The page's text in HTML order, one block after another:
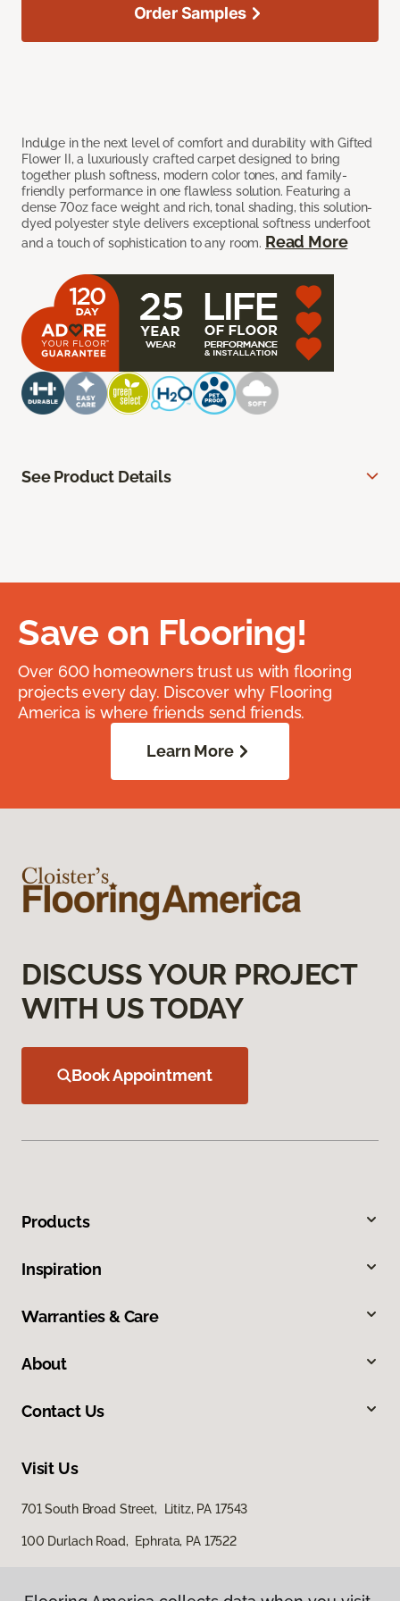
Indulge in the next level of comfort and durability with Gifted
Flower II, a luxuriously crafted carpet designed to bring
together plush softness, modern color tones, and family-
friendly performance in one flawless solution. Featuring a
dense 70oz face weight and rich, tonal shading, this solution-
dyed polyester style delivers exceptional softness underfoot
and a touch of sophistication to any room. Read More
Order Samples
See Product Details
Save on Flooring!
Over 600 homeowners trust us with flooring
projects every day. Discover why Flooring
America is where friends send friends.
Learn More
DISCUSS YOUR PROJECT
WITH US TODAY
Book Appointment
Products
Inspiration
Warranties & Care
About
Contact Us
Visit Us
701 South Broad Street, Lititz, PA 17543
100 Durlach Road, Ephrata, PA 17522